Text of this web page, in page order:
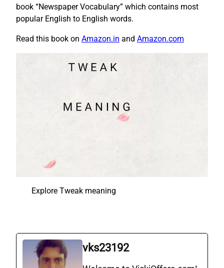
book “Newspaper Vocabulary” which contains most
popular English to English words.
Read this book on Amazon.in and Amazon.com
Explore Tweak meaning
vks23192